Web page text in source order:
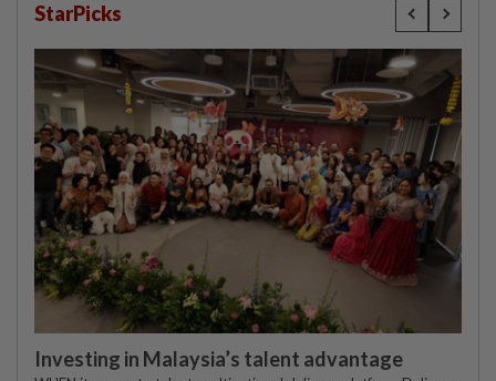
StarPicks
Investing in Malaysia’s talent advantage